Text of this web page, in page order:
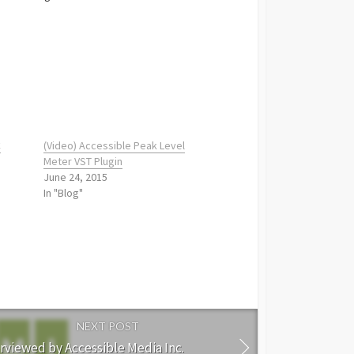
(Video) Accessible Peak Level
Meter VST Plugin
June 24, 2015
In "Blog"
NEXT POST
by Accessible Media Inc.